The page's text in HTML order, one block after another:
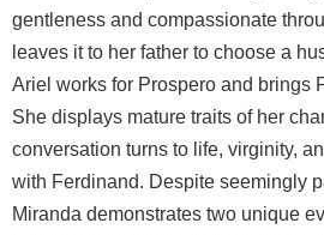
gentleness and compassionate
leaves it to her father to choose a
Ariel works for Prospero and brings
She displays mature traits of her
conversation turns to life, virginity,
with Ferdinand. Despite seemingly
Miranda demonstrates two unique